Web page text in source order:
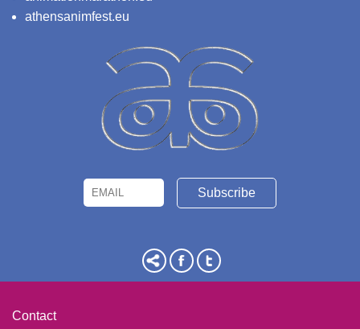
athensanimfest.eu
Email Name
Contact